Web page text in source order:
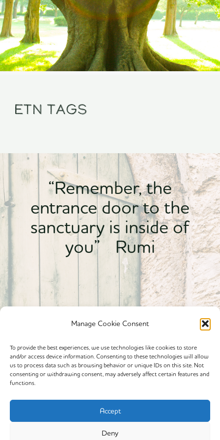
Manage Cookie Consent
To provide the best experiences, we use technologies like cookies to store
and/or access device information. Consenting to these technologies will allow
us to process data such as browsing behavior or unique IDs on this site. Not
consenting or withdrawing consent, may adversely affect certain features and
functions.
Accept
Deny
Etn Tags
“Remember, the
entrance door to the
sanctuary is inside of
you” Rumi
Powered By calmyourspirit
Offerings
Yin Yoga